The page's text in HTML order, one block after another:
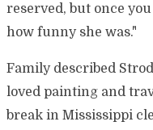
reserved, but once
how funny she was."
Family described
loved painting and
break in Mississippi